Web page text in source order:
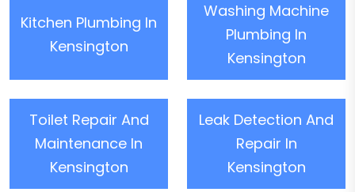
Kitchen Plumbing In
Kensington
Washing Machine
Plumbing In
Kensington
Toilet Repair And
Maintenance In
Kensington
Leak Detection And
Repair In
Kensington